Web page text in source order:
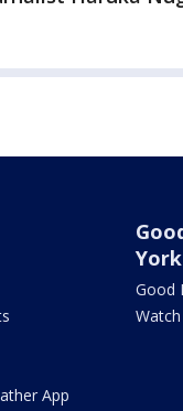
App
York
Good